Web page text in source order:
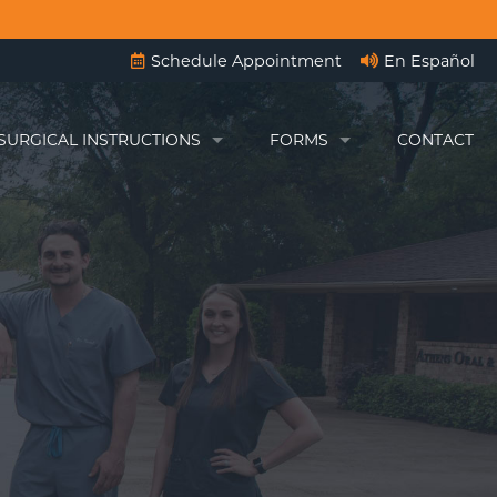
Schedule Appointment En Español
4)
INSTRUCTIONS
BEFORE ANESTHESIA
TEETH INSTRUCTIONS
INSTRUCTIONS
AFTER EXTRACTIONS
AFTER CANINE EXPOSURES
FORMS
ENGLISH FORMS
CONTACT